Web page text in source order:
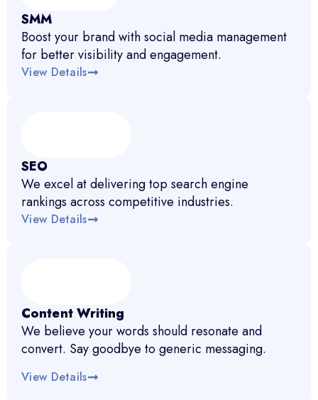
SMM
Boost your brand with social media management
for better visibility and engagement.
View Details
SEO
We excel at delivering top search engine
rankings across competitive industries.
View Details
Content Writing
We believe your words should resonate and
convert. Say goodbye to generic messaging.
View Details